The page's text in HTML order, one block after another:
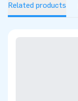
Related products